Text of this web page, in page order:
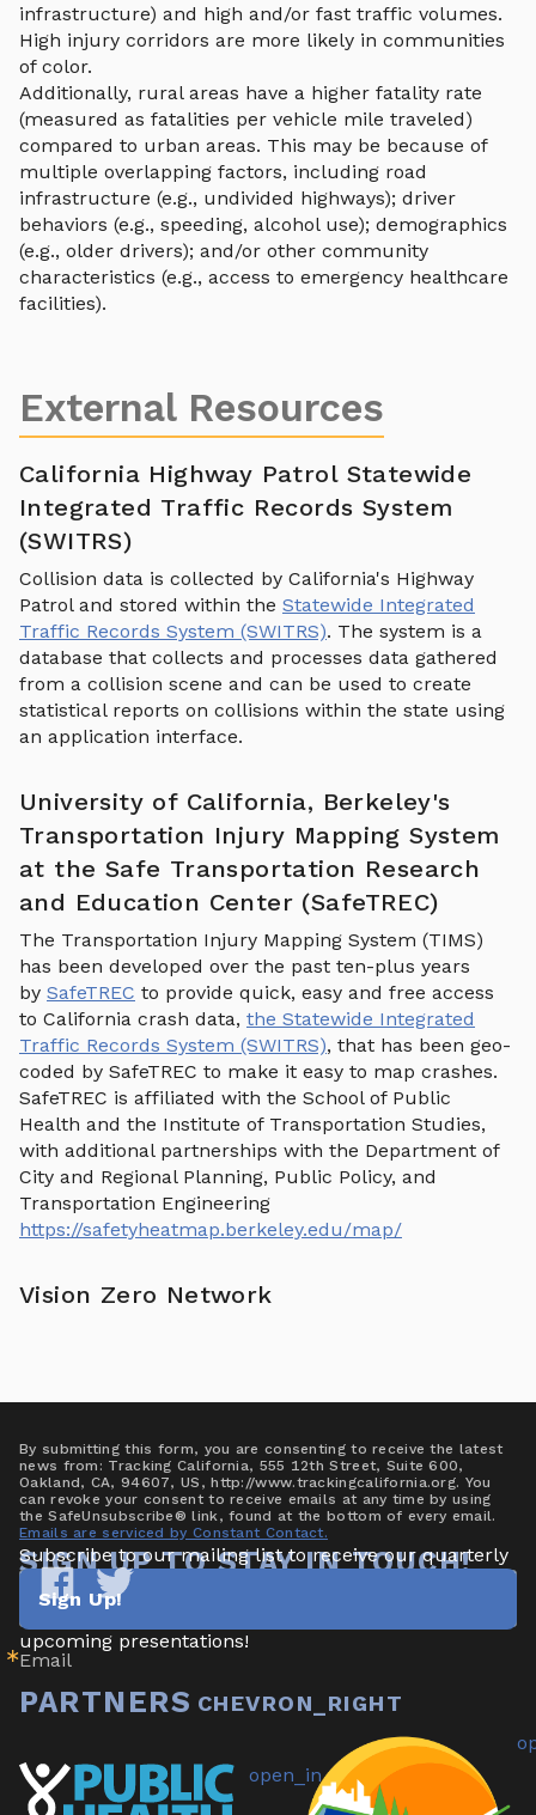
infrastructure) and high and/or fast traffic volumes.
High injury corridors are more likely in communities
of color.
Additionally, rural areas have a higher fatality rate
(measured as fatalities per vehicle mile traveled)
compared to urban areas. This may be because of
multiple overlapping factors, including road
infrastructure (e.g., undivided highways); driver
behaviors (e.g., speeding, alcohol use); demographics
(e.g., older drivers); and/or other community
characteristics (e.g., access to emergency healthcare
facilities).
External Resources
California Highway Patrol Statewide
Integrated Traffic Records System
(SWITRS)
Collision data is collected by California's Highway
Patrol and stored within the Statewide Integrated
Traffic Records System (SWITRS). The system is a
database that collects and processes data gathered
from a collision scene and can be used to create
statistical reports on collisions within the state using
an application interface.
University of California, Berkeley's
Transportation Injury Mapping System
at the Safe Transportation Research
and Education Center (SafeTREC)
The Transportation Injury Mapping System (TIMS)
has been developed over the past ten-plus years
by SafeTREC to provide quick, easy and free access
to California crash data, the Statewide Integrated
Traffic Records System (SWITRS), that has been geo-
coded by SafeTREC to make it easy to map crashes.
SafeTREC is affiliated with the School of Public
Health and the Institute of Transportation Studies,
with additional partnerships with the Department of
City and Regional Planning, Public Policy, and
Transportation Engineering
https://safetyheatmap.berkeley.edu/map/
Vision Zero Network
Tracking
California
on
Facebook
Tracking
California
Twitter
SIGN UP TO STAY IN TOUCH!
Subscribe to our mailing list to receive our quarterly
newsletter highlighting new data/tools, project
updates & announcements, publications, reports, and
upcoming presentations!
Email
By submitting this form, you are consenting to receive the latest
news from: Tracking California, 555 12th Street, Suite 600,
Oakland, CA, 94607, US, http://www.trackingcalifornia.org. You
can revoke your consent to receive emails at any time by using
the SafeUnsubscribe® link, found at the bottom of every email.
Emails are serviced by Constant Contact.
Sign Up!
PARTNERS